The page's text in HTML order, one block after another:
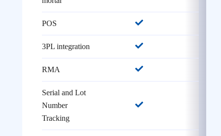
POS
3PL integration
RMA
Serial and Lot
Number
Tracking